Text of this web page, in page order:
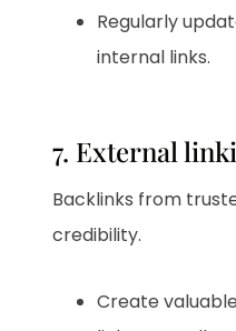
Regularly
internal links.
7. External
Backlinks from
credibility.
Create